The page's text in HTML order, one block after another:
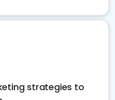
strategies to